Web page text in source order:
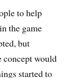
to help
the game
but
concept would
started to